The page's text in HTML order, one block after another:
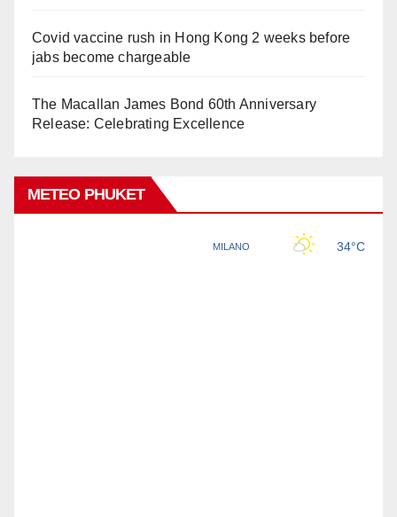
Covid vaccine rush in Hong Kong 2 weeks before
jabs become chargeable
The Macallan James Bond 60th Anniversary
Release: Celebrating Excellence
METEO PHUKET